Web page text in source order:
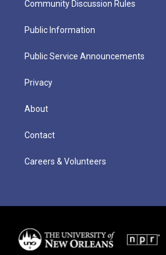
Community Discussion Rules
Public Information
Public Service Announcements
Privacy
About
Contact
Careers & Volunteers